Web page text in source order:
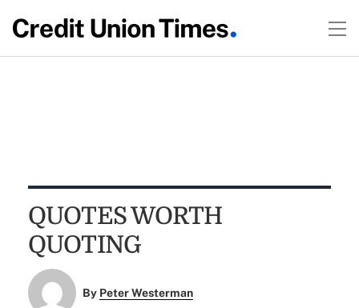
QUOTES WORTH
QUOTING
By Peter Westerman